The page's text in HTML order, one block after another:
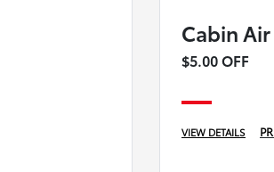
Cabin
$5.00 OFF
VIEW DETAILS